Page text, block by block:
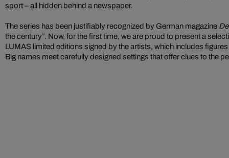
sport – all hidden behind a newspaper.
The series has been justifiably recognized by German magazine
the century”. Now, for the first time, we are proud to present a
LUMAS limited editions signed by the artists, which includes
Big names meet carefully designed settings that offer clues to the